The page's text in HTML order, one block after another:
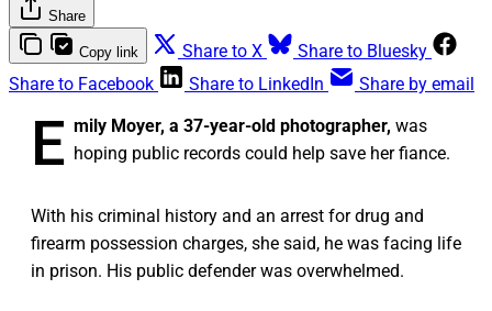
Share
Copy link Share to X
Share to Bluesky
Share to Facebook
Share to LinkedIn Share by email
E mily Moyer, a 37-year-old photographer, was
hoping public records could help save her fiance.
With his criminal history and an arrest for drug and
firearm possession charges, she said, he was facing life
in prison. His public defender was overwhelmed.